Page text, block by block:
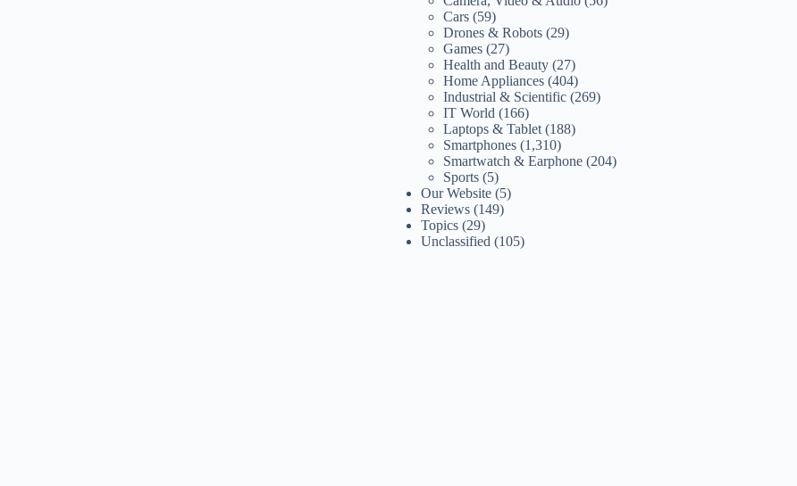
Cars (59)
Drones & Robots (29)
Games (27)
Health and Beauty (27)
Home Appliances (404)
Industrial & Scientific (269)
IT World (166)
Laptops & Tablet (188)
Smartphones (1,310)
Smartwatch & Earphone (204)
Sports (5)
Our Website (5)
Reviews (149)
Topics (29)
Unclassified (105)